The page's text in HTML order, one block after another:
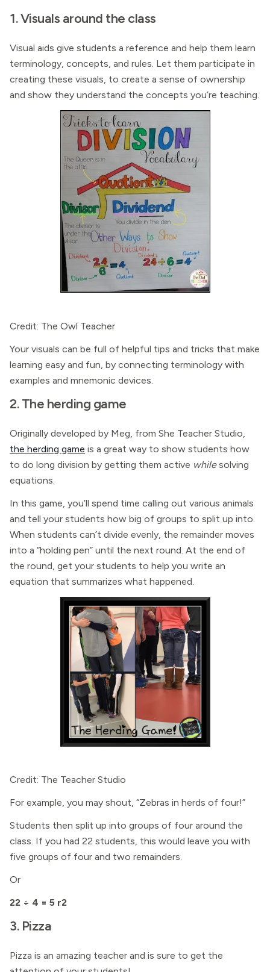
1. Visuals around the class
Visual aids give students a reference and help them learn
terminology, concepts, and rules. Let them participate in
creating these visuals, to create a sense of ownership
and show they understand the concepts you’re teaching.
Credit: The Owl Teacher
Your visuals can be full of helpful tips and tricks that make
learning easy and fun, by connecting terminology with
examples and mnemonic devices.
2. The herding game
Originally developed by Meg, from She Teacher Studio,
the herding game is a great way to show students how
to do long division by getting them active whilesolving
equations.
In this game, you’ll spend time calling out various animals
and tell your students how big of groups to split up into.
When students can’t divide evenly, the remainder moves
into a “holding pen” until the next round. At the end of
the round, get your students to help you write an
equation that summarizes what happened.
Credit: The Teacher Studio
For example, you may shout, “Zebras in herds of four!”
Students then split up into groups of four around the
class. If you had 22 students, this would leave you with
five groups of four and two remainders.
Or
22 ÷ 4 = 5 r2
3. Pizza
Pizza is an amazing teacher and is sure to get the